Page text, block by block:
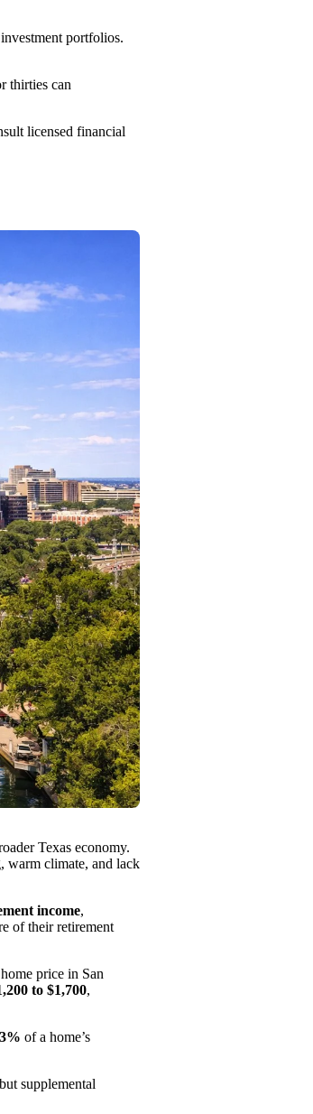
portfolios.
thirties can
licensed financial
Texas economy.
warm climate, and lack
income,
of their retirement
price in San
to $1,700,
of a home’s
supplemental